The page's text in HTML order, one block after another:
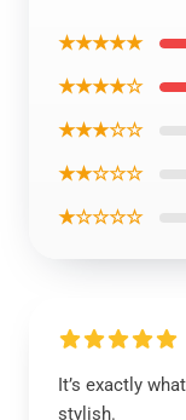
★★★★★
★★★★☆
★★★☆☆
★★☆☆☆
★☆☆☆☆
It’s exactly
stylish.